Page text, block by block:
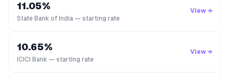
11.05%
State Bank of India — starting rate
View →
10.65%
ICICI Bank — starting rate
View →